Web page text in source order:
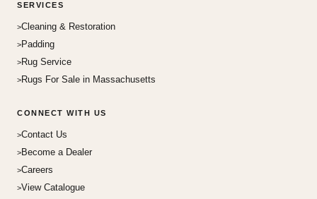
SERVICES
Cleaning & Restoration
Padding
Rug Service
Rugs For Sale in Massachusetts
CONNECT WITH US
Contact Us
Become a Dealer
Careers
View Catalogue